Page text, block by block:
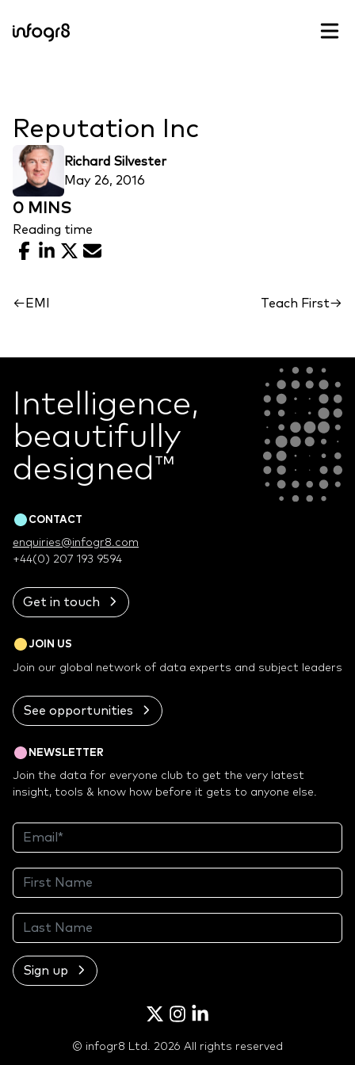
Reputation Inc
Richard Silvester
May 26, 2016
0 MINS
Reading time
Facebook
LinkedIn
X Email
← EMI Teach First→
Intelligence,
beautifully
designed™
CONTACT
enquiries@infogr8.com
+44(0) 207 193 9594
Get in touch
JOIN US
Join our global network of data experts and subject leaders
See opportunities
NEWSLETTER
Join the data for everyone club to get the very latest
insight, tools & know how before it gets to anyone else.
Sign up
Twitter
Instagram
© infogr8 Ltd. 2026 All rights reserved